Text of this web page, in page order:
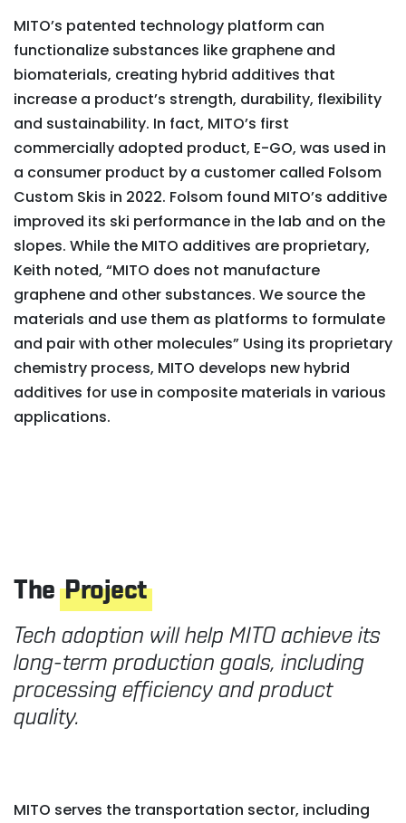
MITO’s patented technology platform can
functionalize substances like graphene and
biomaterials, creating hybrid additives that
increase a product’s strength, durability, flexibility
and sustainability. In fact, MITO’s first
commercially adopted product, E-GO, was used in
a consumer product by a customer called Folsom
Custom Skis in 2022. Folsom found MITO’s additive
improved its ski performance in the lab and on the
slopes. While the MITO additives are proprietary,
Keith noted, “MITO does not manufacture
graphene and other substances. We source the
materials and use them as platforms to formulate
and pair with other molecules” Using its proprietary
chemistry process, MITO develops new hybrid
additives for use in composite materials in various
applications.
The Project
Tech adoption will help MITO achieve its
long-term production goals, including
processing efficiency and product
quality.
MITO serves the transportation sector, including